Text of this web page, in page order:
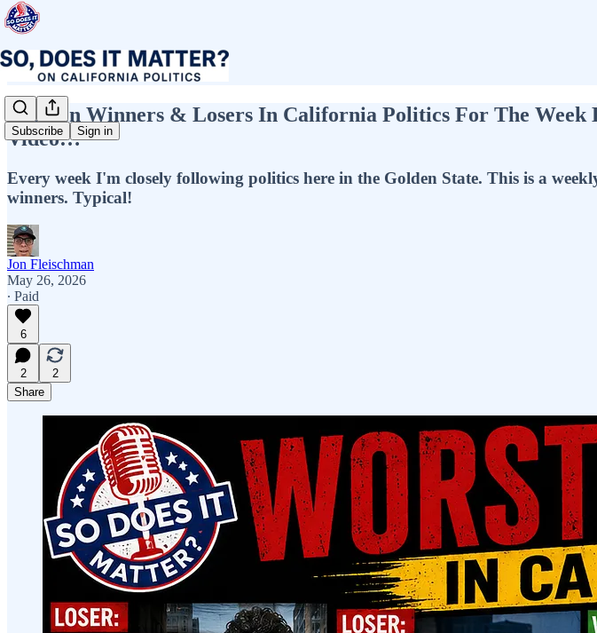
Subscribe Sign in
Top Ten Winners & Losers In California Politics For The
Video…
Every week I'm closely following politics here in the Golden State. This is a
winners. Typical!
Jon Fleischman
May 26, 2026
∙ Paid
6
2
2
Share